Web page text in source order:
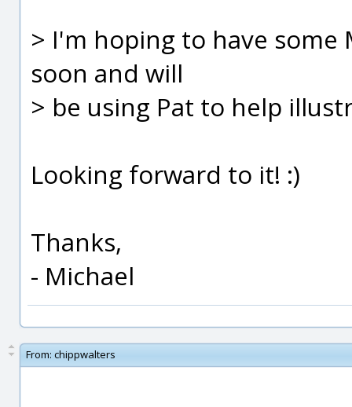
> I'm hoping to have
soon and will
> be using Pat to help
Looking forward to it! :)
Thanks,
- Michael
From: chippwalters